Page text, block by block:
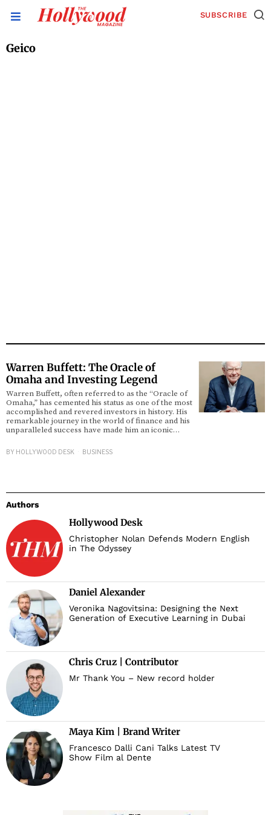
SUBSCRIBE
Geico
Warren Buffett: The Oracle of
Omaha and Investing Legend
Warren Buffett, often referred to as the “Oracle of
Omaha,” has cemented his status as one of the most
accomplished and revered investors in history. His
remarkable journey in the world of finance and his
unparalleled success have made him an iconic…
BY HOLLYWOOD DESK BUSINESS
Authors
Hollywood Desk
Christopher Nolan Defends Modern English
in The Odyssey
Daniel Alexander
Veronika Nagovitsina: Designing the Next
Generation of Executive Learning in Dubai
Chris Cruz | Contributor
Mr Thank You – New record holder
Maya Kim | Brand Writer
Francesco Dalli Cani Talks Latest TV
Show Film al Dente